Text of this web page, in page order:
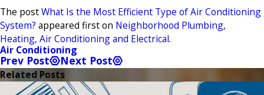
The postWhat Is the Most Efficient Type of Air Conditioning
System? appeared first on Neighborhood Plumbing,
Heating, Air Conditioning and Electrical.
Air Conditioning
Prev Post Next Post
Related Posts